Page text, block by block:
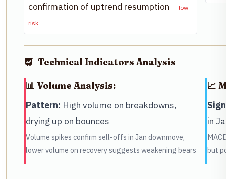
confirmation of uptrend resumption
low
risk
Technical Indicators Analysis
📊 Volume Analysis:
Pattern: High volume on breakdowns,
drying up on bounces
Volume spikes confirm sell-offs in Jan downmove,
lower volume on recovery suggests weakening bears
📈
in
but